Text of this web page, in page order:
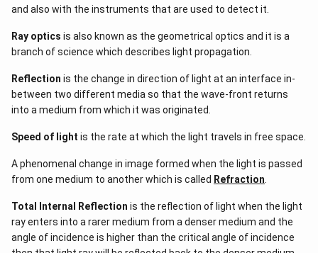
and also with the instruments that are used to detect it.
Ray optics is also known as the geometrical optics and it is a
branch of science which describes light propagation.
Reflection is the change in direction of light at an interface in-
between two different media so that the wave-front returns
into a medium from which it was originated.
Speed of light is the rate at which the light travels in free space.
A phenomenal change in image formed when the light is passed
from one medium to another which is called Refraction
Total Internal Reflection is the reflection of light when the light
ray enters into a rarer medium from a denser medium and the
angle of incidence is higher than the critical angle of incidence